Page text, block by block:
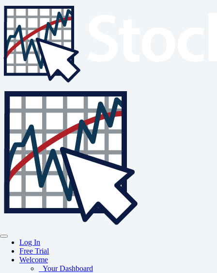
Log In
Free Trial
Welcome
Your Dashboard